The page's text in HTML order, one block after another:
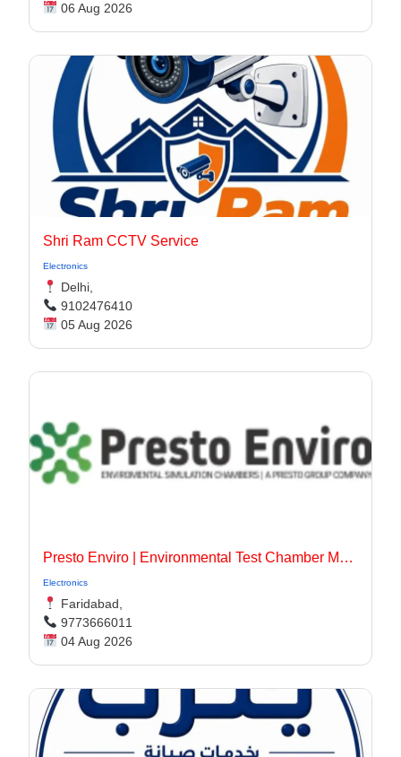
06 Aug 2026
Shri Ram CCTV Service
Electronics
Delhi,
9102476410
05 Aug 2026
Presto Enviro | Environmental Test Chamber Manufacturer
Electronics
Faridabad,
9773666011
04 Aug 2026